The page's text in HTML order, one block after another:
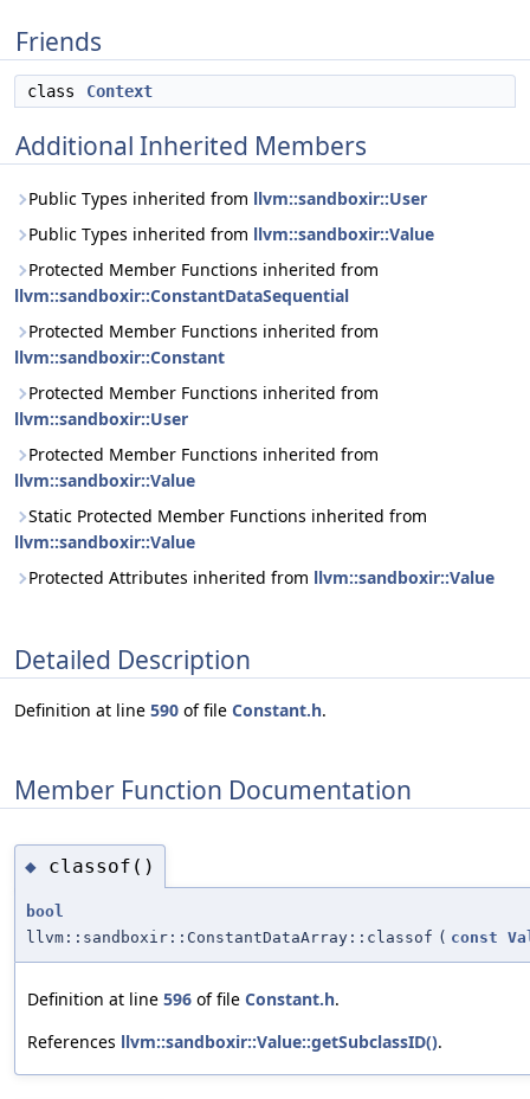
Friends
class Context
Additional Inherited Members
Public Types inherited from llvm::sandboxir::User
Public Types inherited from llvm::sandboxir::Value
Protected Member Functions inherited from
llvm::sandboxir::ConstantDataSequential
Protected Member Functions inherited from
llvm::sandboxir::Constant
Protected Member Functions inherited from
llvm::sandboxir::User
Protected Member Functions inherited from
llvm::sandboxir::Value
Static Protected Member Functions inherited from
llvm::sandboxir::Value
Protected Attributes inherited from llvm::sandboxir::Value
Detailed Description
Definition at line 590 of file Constant.h.
Member Function Documentation
◆ classof()
bool
llvm::sandboxir::ConstantDataArray::classof ( const
Definition at line 596 of file Constant.h.
References llvm::sandboxir::Value::getSubclassID().